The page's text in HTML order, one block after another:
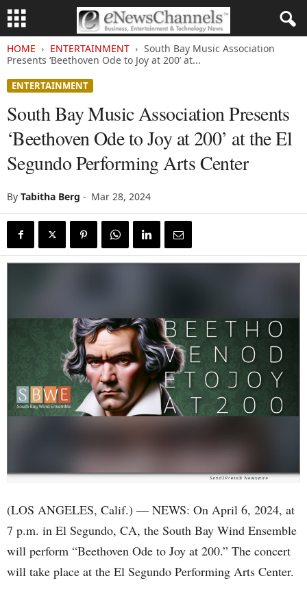
HOME ENTERTAINMENT
South Bay Music Association
Presents ‘Beethoven Ode to Joy at 200’ at...
ENTERTAINMENT
South Bay Music Association Presents
‘Beethoven Ode to Joy at 200’ at the El
Segundo Performing Arts Center
By Tabitha Berg - Mar 28, 2024
(LOS ANGELES, Calif.) — NEWS: On April 6, 2024, at
7 p.m. in El Segundo, CA, the South Bay Wind Ensemble
will perform “Beethoven Ode to Joy at 200.” The concert
will take place at the El Segundo Performing Arts Center.